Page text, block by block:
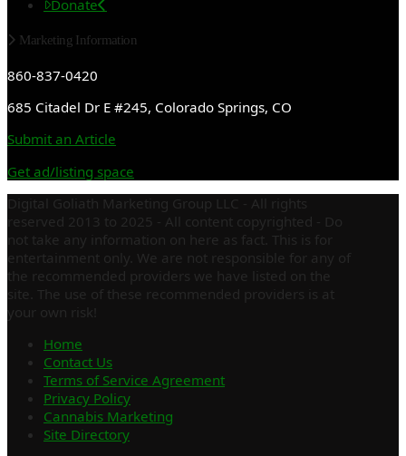
Donate
Marketing Information
860-837-0420
685 Citadel Dr E #245, Colorado Springs, CO
Submit an Article
Get ad/listing space
Digital Goliath Marketing Group LLC - All rights
reserved 2013 to 2025 - All content copyrighted - Do
not take any information on here as fact. This is for
entertainment only. We are not responsible for any of
the recommended providers we have listed on the
site. The use of these recommended providers is at
your own risk!
Home
Contact Us
Terms of Service Agreement
Privacy Policy
Cannabis Marketing
Site Directory